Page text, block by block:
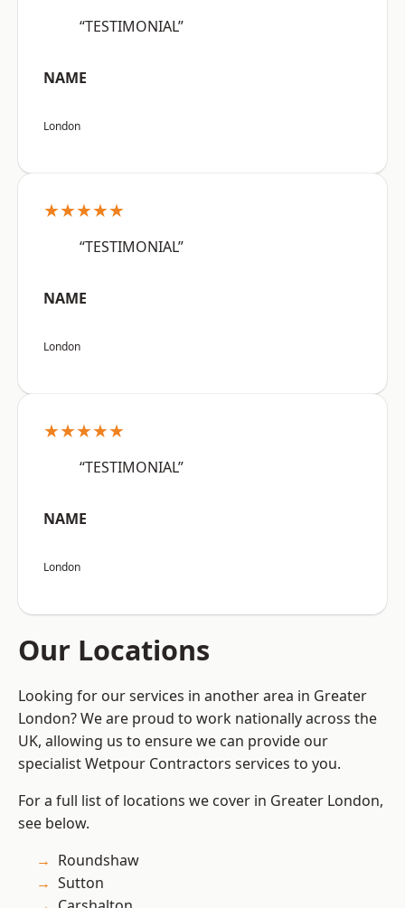
“TESTIMONIAL”
NAME
London
★★★★★
“TESTIMONIAL”
NAME
London
★★★★★
“TESTIMONIAL”
NAME
London
Our Locations
Looking for our services in another area in Greater
London? We are proud to work nationally across the
UK, allowing us to ensure we can provide our
specialist Wetpour Contractors services to you.
For a full list of locations we cover in Greater London,
see below.
Roundshaw
Sutton